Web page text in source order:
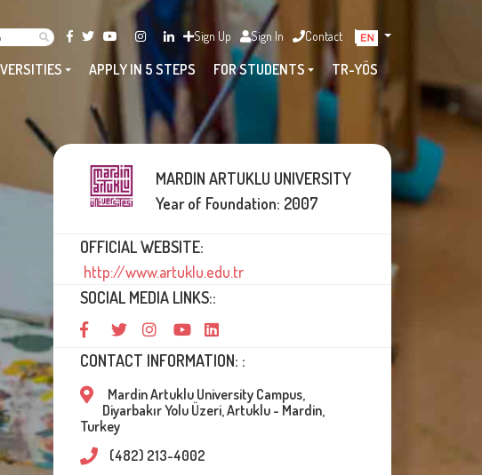
Sign Up Sign In Contact
TR-YÖS
FOR STUDENTS
APPLY IN 5 STEPS
MARDIN ARTUKLU UNIVERSITY
Year of Foundation: 2007
OFFICIAL WEBSITE:
http://www.artuklu.edu.tr
SOCIAL MEDIA LINKS::
CONTACT INFORMATION: :
Mardin Artuklu University Campus,
Diyarbakır Yolu Üzeri, Artuklu - Mardin,
Turkey
(482) 213-4002